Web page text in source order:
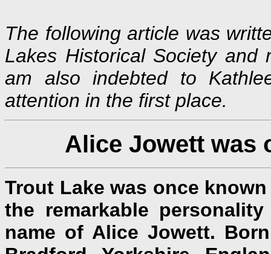
The following article was
Lakes Historical Society
am also indebted to
attention in the first place.
Alice Jowett was
Trout Lake was once
the remarkable
name of Alice Jowett.